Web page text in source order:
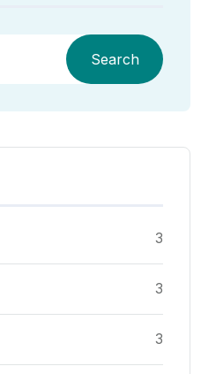
Search
3
3
3